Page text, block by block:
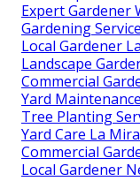
Expert Gardener
Gardening
Local Gardener
Landscape
Commercial
Yard
Tree Planting
Yard Care La
Commercial
Local Gardener